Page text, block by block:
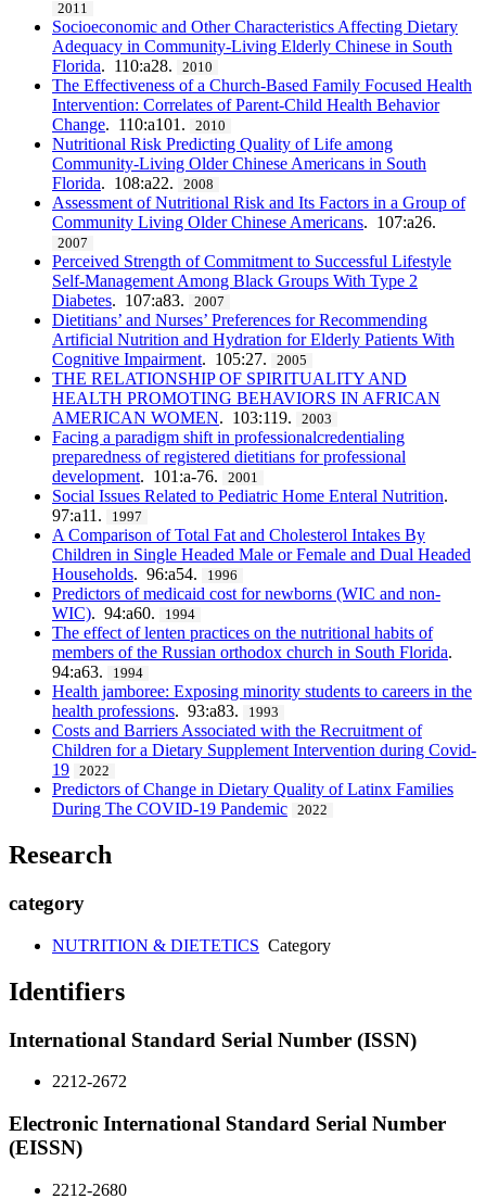
2011
Socioeconomic and Other Characteristics Affecting Dietary
Adequacy in Community-Living Elderly Chinese in South
Florida. 110:a28. 2010
The Effectiveness of a Church-Based Family Focused Health
Intervention: Correlates of Parent-Child Health Behavior
Change. 110:a101. 2010
Nutritional Risk Predicting Quality of Life among
Community-Living Older Chinese Americans in South
Florida. 108:a22. 2008
Assessment of Nutritional Risk and Its Factors in a Group of
Community Living Older Chinese Americans. 107:a26.
2007
Perceived Strength of Commitment to Successful Lifestyle
Self-Management Among Black Groups With Type 2
Diabetes. 107:a83. 2007
Dietitians’ and Nurses’ Preferences for Recommending
Artificial Nutrition and Hydration for Elderly Patients With
Cognitive Impairment. 105:27. 2005
THE RELATIONSHIP OF SPIRITUALITY AND
HEALTH PROMOTING BEHAVIORS IN AFRICAN
AMERICAN WOMEN. 103:119. 2003
Facing a paradigm shift in professionalcredentialing
preparedness of registered dietitians for professional
development. 101:a-76. 2001
Social Issues Related to Pediatric Home Enteral Nutrition.
97:a11.
1997
A Comparison of Total Fat and Cholesterol Intakes By
Children in Single Headed Male or Female and Dual Headed
Households. 96:a54. 1996
Predictors of medicaid cost for newborns (WIC and non-
WIC). 94:a60. 1994
The effect of lenten practices on the nutritional habits of
members of the Russian orthodox church in South Florida.
94:a63.
1994
Health jamboree: Exposing minority students to careers in the
health professions. 93:a83. 1993
Costs and Barriers Associated with the Recruitment of
Children for a Dietary Supplement Intervention during Covid-
19
2022
Predictors of Change in Dietary Quality of Latinx Families
During The COVID-19 Pandemic
2022
Research
category
NUTRITION & DIETETICS Category
Identifiers
International Standard Serial Number (ISSN)
2212-2672
Electronic International Standard Serial Number
(EISSN)
2212-2680